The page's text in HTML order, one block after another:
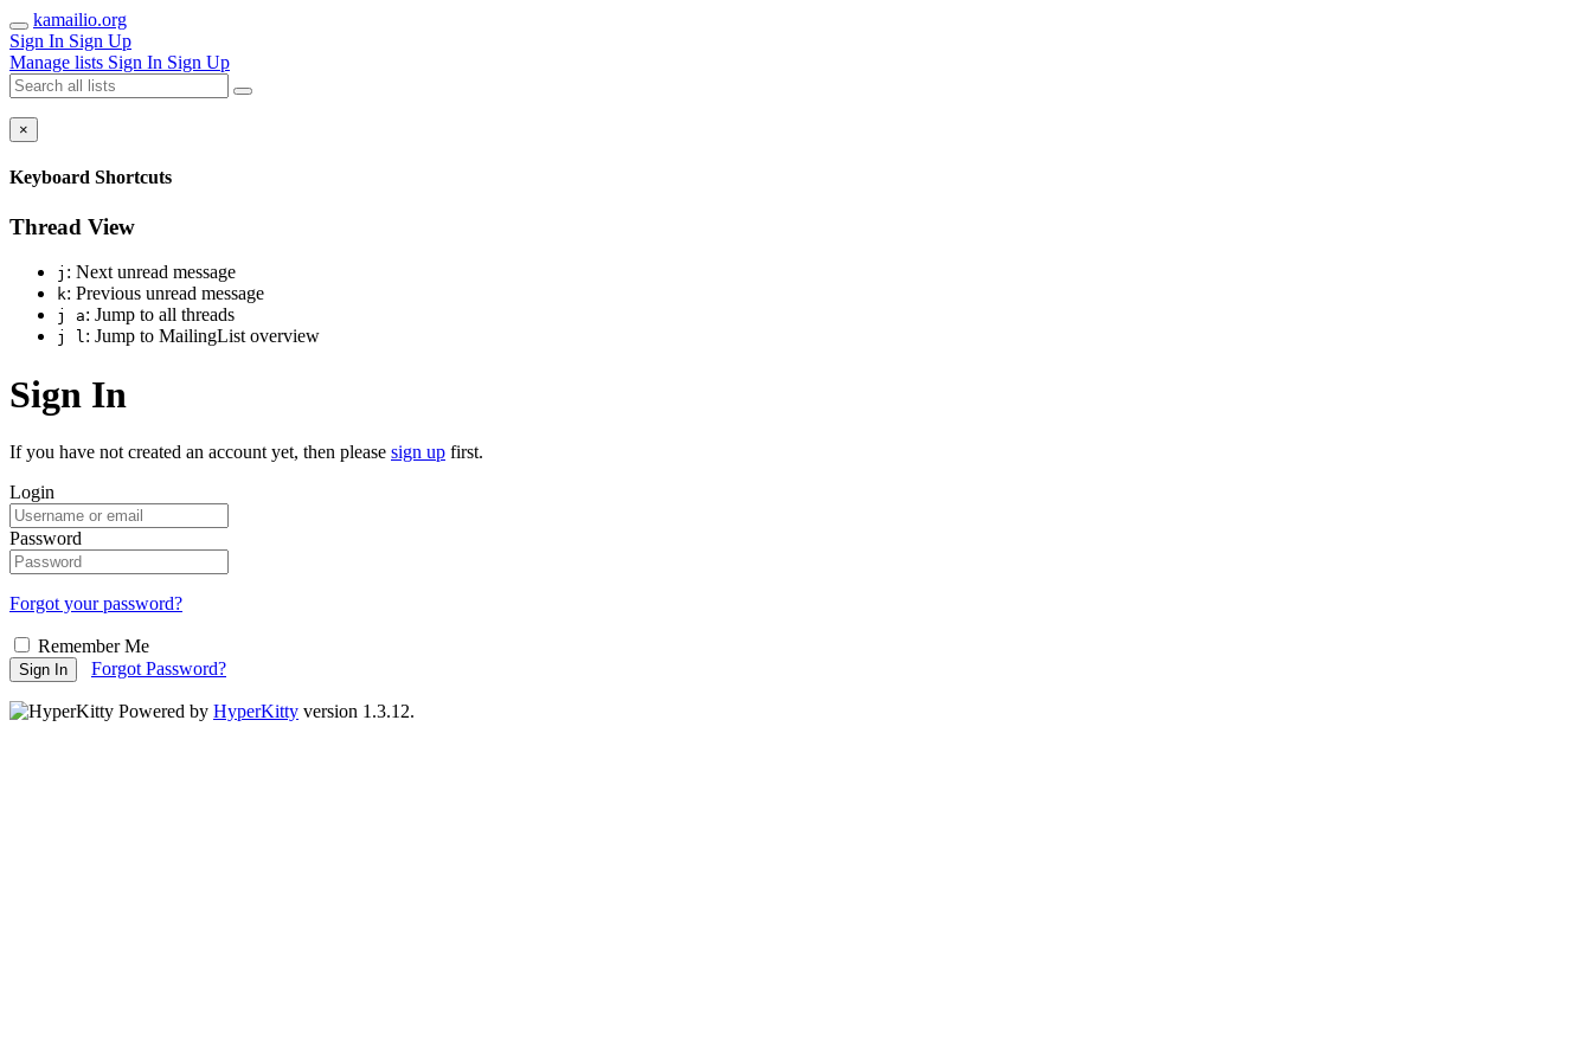
kamailio.org
Sign In Sign Up
Manage lists Sign In Sign Up
×
Keyboard Shortcuts
Thread View
j : Next unread message
k: Previous unread message
j a: Jump to all threads
j l: Jump to MailingList overview
Sign In
If you have not created an account yet, then please sign up first.
Login
Password
Forgot your password?
Remember Me
Sign In Forgot Password?
Powered by HyperKitty version 1.3.12.